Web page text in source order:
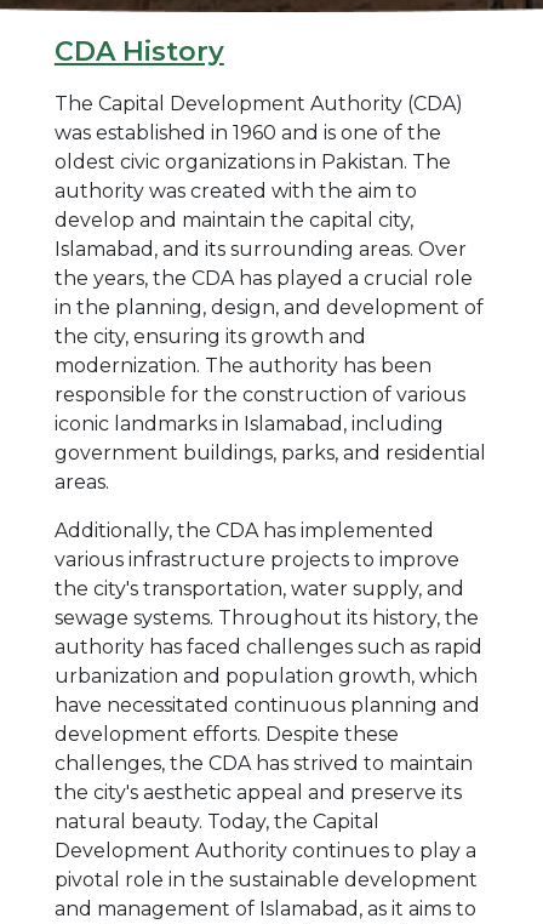
CDA History
The Capital Development Authority (CDA)
was established in 1960 and is one of the
oldest civic organizations in Pakistan. The
authority was created with the aim to
develop and maintain the capital city,
Islamabad, and its surrounding areas. Over
the years, the CDA has played a crucial role
in the planning, design, and development of
the city, ensuring its growth and
modernization. The authority has been
responsible for the construction of various
iconic landmarks in Islamabad, including
government buildings, parks, and residential
areas.
Additionally, the CDA has implemented
various infrastructure projects to improve
the city's transportation, water supply, and
sewage systems. Throughout its history, the
authority has faced challenges such as rapid
urbanization and population growth, which
have necessitated continuous planning and
development efforts. Despite these
challenges, the CDA has strived to maintain
the city's aesthetic appeal and preserve its
natural beauty. Today, the Capital
Development Authority continues to play a
pivotal role in the sustainable development
and management of Islamabad, as it aims to